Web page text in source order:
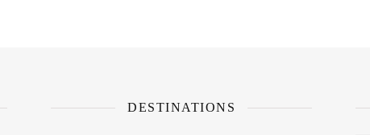
DESTINATIONS